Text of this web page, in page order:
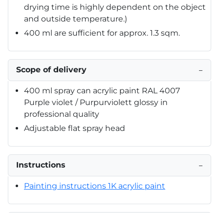
drying time is highly dependent on the object
and outside temperature.)
400 ml are sufficient for approx. 1.3 sqm.
Scope of delivery −
400 ml spray can acrylic paint RAL 4007
Purple violet / Purpurviolett glossy in
professional quality
Adjustable flat spray head
Instructions −
Painting instructions 1K acrylic paint